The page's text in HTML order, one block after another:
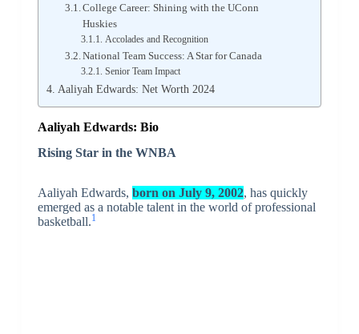
College Career: Shining with the UConn
Huskies
Accolades and Recognition
National Team Success: A Star for Canada
Senior Team Impact
Aaliyah Edwards: Net Worth 2024
Aaliyah Edwards: Bio
Rising Star in the WNBA
Aaliyah Edwards, born on July 9, 2002, has quickly
emerged as a notable talent in the world of professional
basketball.1